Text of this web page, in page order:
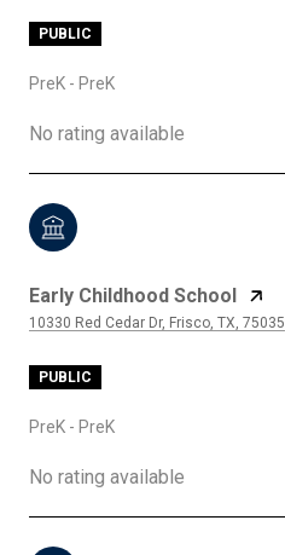
PUBLIC
PreK - PreK
No rating available
Early Childhood School
10330 Red Cedar Dr, Frisco, TX, 75035
PUBLIC
PreK - PreK
No rating available